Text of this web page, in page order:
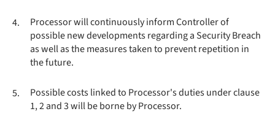
4.
Processor will continuously inform Controller of
possible new developments regarding a Security Breach
as well as the measures taken to prevent repetition in
the future.
5.
Possible costs linked to Processor's duties under clause
1, 2 and 3 will be borne by Processor.